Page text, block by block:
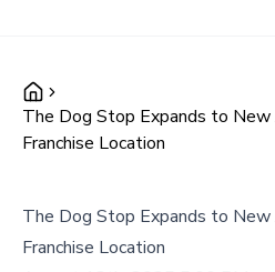
The Dog Stop Expands to
Franchise Location
The Dog Stop Expands to
Franchise Location